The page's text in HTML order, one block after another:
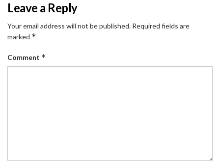
Leave a Reply
Your email address will not be published. Required fields are
marked *
Comment *